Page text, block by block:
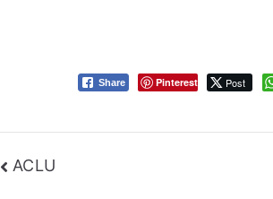
Share Pinterest Post
Post
ACLU